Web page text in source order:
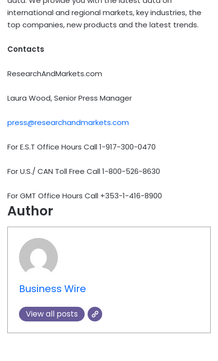
international and regional markets, key industries, the
top companies, new products and the latest trends.
Contacts
ResearchAndMarkets.com
Laura Wood, Senior Press Manager
press@researchandmarkets.com
For E.S.T Office Hours Call 1-917-300-0470
For U.S./ CAN Toll Free Call 1-800-526-8630
For GMT Office Hours Call +353-1-416-8900
Author
Business Wire
View all posts